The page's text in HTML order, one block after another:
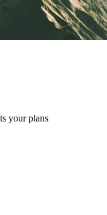
your plans